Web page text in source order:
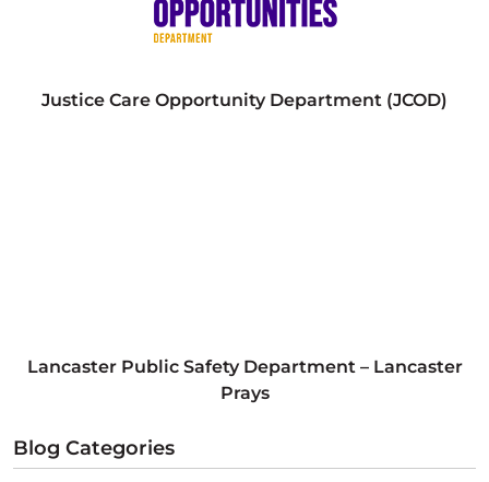
Justice Care Opportunity Department (JCOD)
Lancaster Public Safety Department – Lancaster
Prays
Blog Categories